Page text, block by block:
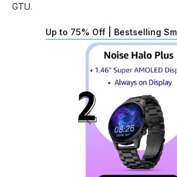
GTU.
Up to 75% Off | Bestselling